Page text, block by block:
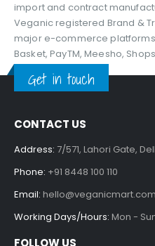
import and contract
Veganic registered Brand &
major e-commerce platforms
Basket, PayTM, Meesho,
Get in touch
CONTACT US
Address: 7/571, Lahori Gate,
Phone: +91 8448 100 110
Email: hello@veganicmart.com
Working Days/Hours: Mon -
FOLLOW US